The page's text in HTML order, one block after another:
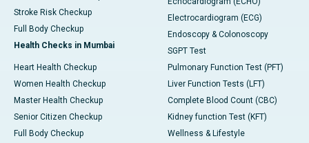
Stroke Risk Checkup
Full Body Checkup
Health Checks in Mumbai
Heart Health Checkup
Women Health Checkup
Master Health Checkup
Senior Citizen Checkup
Full Body Checkup
Electrocardiogram (ECG)
Endoscopy & Colonoscopy
SGPT Test
Pulmonary Function Test (PFT)
Liver Function Tests (LFT)
Complete Blood Count (CBC)
Kidney function Test (KFT)
Wellness & Lifestyle